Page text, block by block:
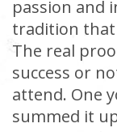
passion and
tradition that
The real
success or
attend. One
summed it